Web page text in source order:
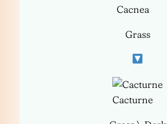
Cacnea
Grass
Cacturne